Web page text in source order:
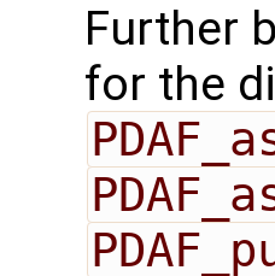
Further
for the